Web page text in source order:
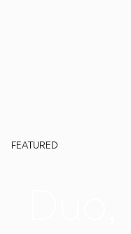
FEATURED